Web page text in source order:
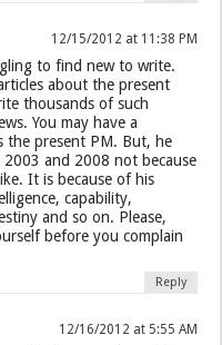
12/15/2012 at 11:38 PM
to find new to write.
about the present
thousands of such
You may have a
the present PM. But, he
and 2008 not because
It is because of his
capability,
and so on. Please,
before you complain
Reply
12/16/2012 at 5:55 AM